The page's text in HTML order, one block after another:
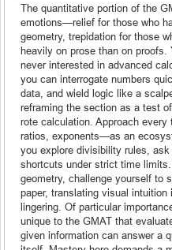
The quantitative portion of the
emotions—relief for those who
geometry, trepidation for those
heavily on prose than on proofs.
never interested in advanced
you can interrogate numbers
data, and wield logic like a
reframing the section as a test
rote calculation. Approach
ratios, exponents—as an
you explore divisibility rules,
shortcuts under strict time
geometry, challenge yourself to
paper, translating visual
lingering. Of particular
unique to the GMAT that
given information can answer a